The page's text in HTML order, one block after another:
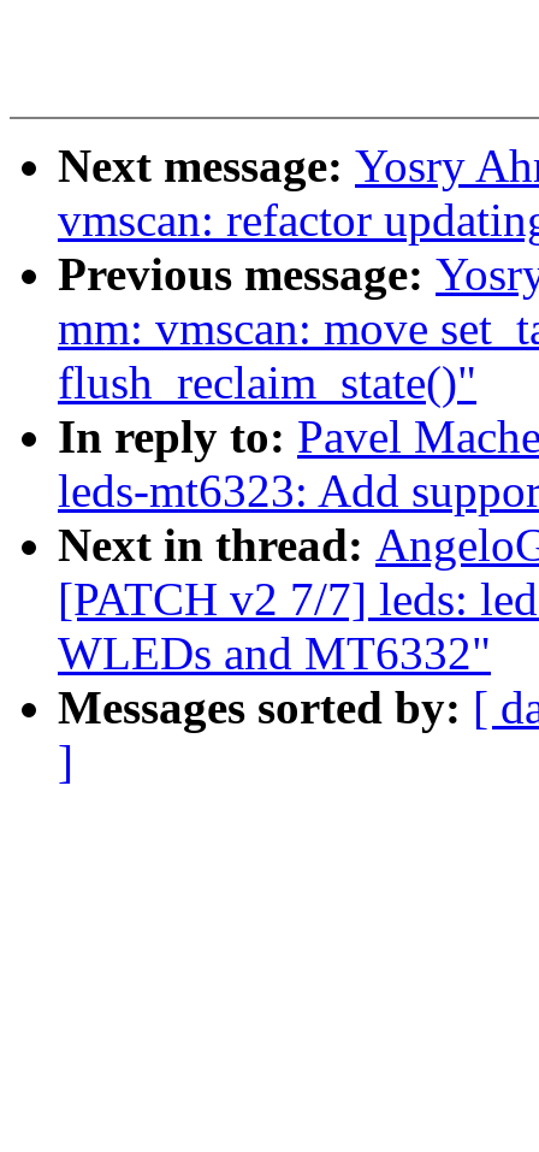
Next message: Yosry
vmscan: refactor
Previous message:
mm: vmscan: move
flush_reclaim_state()"
In reply to: Pavel
leds-mt6323: Add
Next in thread:
[PATCH v2 7/7] leds:
WLEDs and MT6332"
Messages sorted by: [
]